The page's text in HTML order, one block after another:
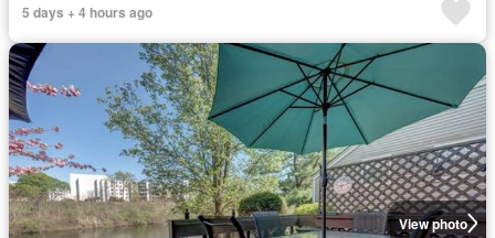
5 days + 4 hours ago
View photo